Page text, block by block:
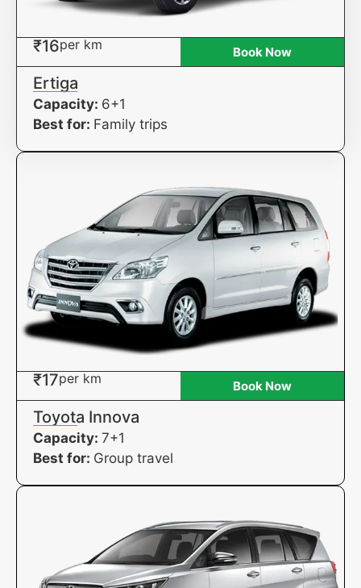
₹16per km Book Now
Ertiga
Capacity: 6+1
Best for: Family trips
₹17per km Book Now
Toyota Innova
Capacity: 7+1
Best for: Group travel